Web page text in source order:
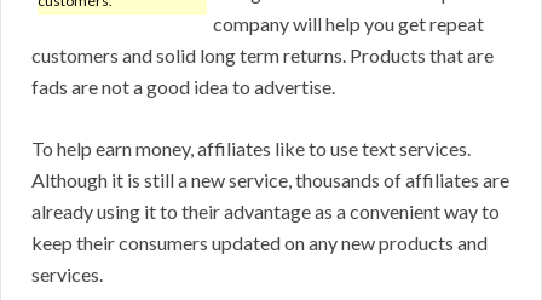
company will help you get repeat
customers and solid long term returns. Products that are
fads are not a good idea to advertise.
To help earn money, affiliates like to use text services.
Although it is still a new service, thousands of affiliates are
already using it to their advantage as a convenient way to
keep their consumers updated on any new products and
services.